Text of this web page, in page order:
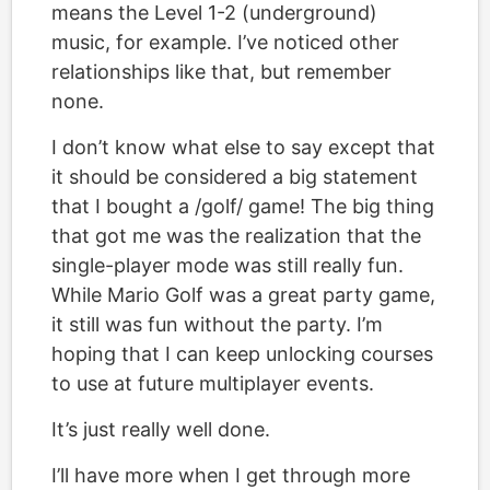
means the Level 1-2 (underground)
music, for example. I’ve noticed other
relationships like that, but remember
none.
I don’t know what else to say except that
it should be considered a big statement
that I bought a /golf/ game! The big thing
that got me was the realization that the
single-player mode was still really fun.
While Mario Golf was a great party game,
it still was fun without the party. I’m
hoping that I can keep unlocking courses
to use at future multiplayer events.
It’s just really well done.
I’ll have more when I get through more